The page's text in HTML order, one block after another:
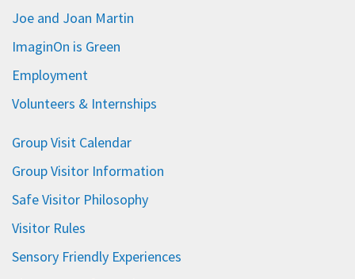
Joe and Joan Martin
ImaginOn is Green
Employment
Volunteers & Internships
Group Visit Calendar
Group Visitor Information
Safe Visitor Philosophy
Visitor Rules
Sensory Friendly Experiences